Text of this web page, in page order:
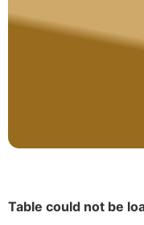
Table could not be